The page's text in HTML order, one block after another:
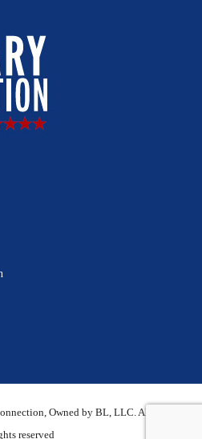
Owned by BL, LLC. All
reserved